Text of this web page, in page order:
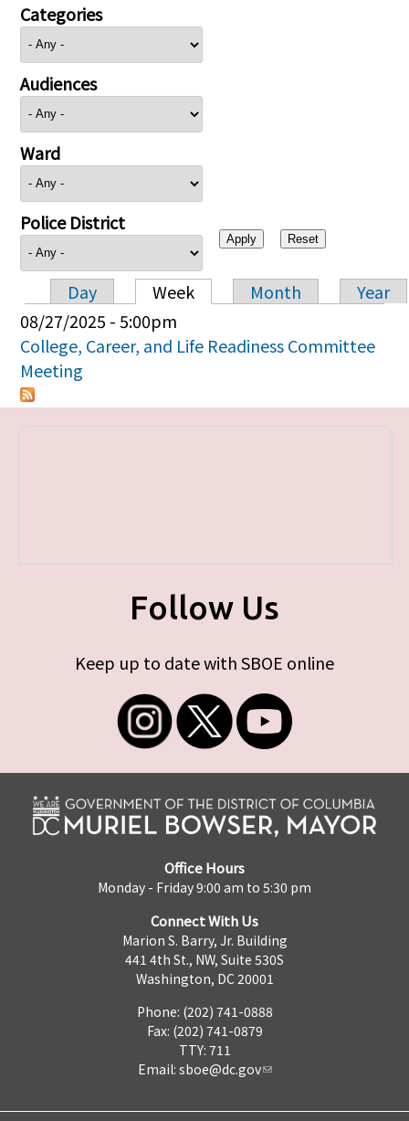
Categories
Audiences
Ward
Police District
Primary tabs
Day Week Month
Year
08/27/2025 - 5:00pm
College, Career, and Life Readiness Committee
Meeting
Follow Us
Keep up to date with SBOE online
Office Hours
Monday - Friday 9:00 am to 5:30 pm
Connect With Us
Marion S. Barry, Jr. Building
441 4th St., NW, Suite 530S
Washington, DC 20001
Phone: (202) 741-0888
Fax: (202) 741-0879
TTY: 711
Email: sboe@dc.gov